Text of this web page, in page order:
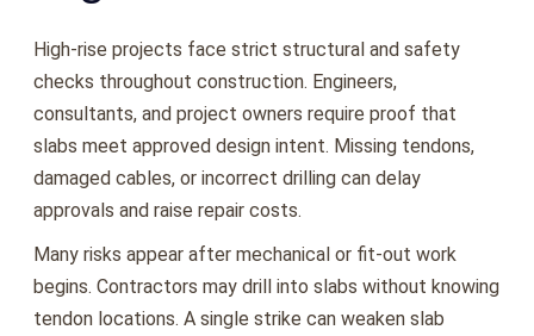
High-rise projects face strict structural and safety
checks throughout construction. Engineers,
consultants, and project owners require proof that
slabs meet approved design intent. Missing tendons,
damaged cables, or incorrect drilling can delay
approvals and raise repair costs.
Many risks appear after mechanical or fit-out work
begins. Contractors may drill into slabs without knowing
tendon locations. A single strike can weaken slab